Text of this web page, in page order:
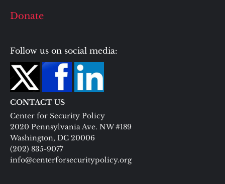
Donate
Follow us on social media:
CONTACT US
Center for Security Policy
2020 Pennsylvania Ave. NW #189
Washington, DC 20006
(202) 835-9077
info@centerforsecuritypolicy.org